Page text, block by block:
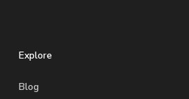
Explore
Blog